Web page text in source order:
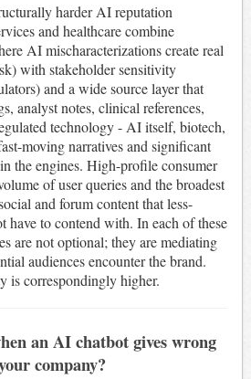
harder AI reputation
and healthcare combine
AI mischaracterizations create real
with stakeholder sensitivity
and a wide source layer that
analyst notes, clinical references,
technology - AI itself, biotech,
moving narratives and significant
the engines. High-profile consumer
of user queries and the broadest
and forum content that less-
have to contend with. In each of these
are not optional; they are mediating
audiences encounter the brand.
is correspondingly higher.
an AI chatbot gives wrong
company?